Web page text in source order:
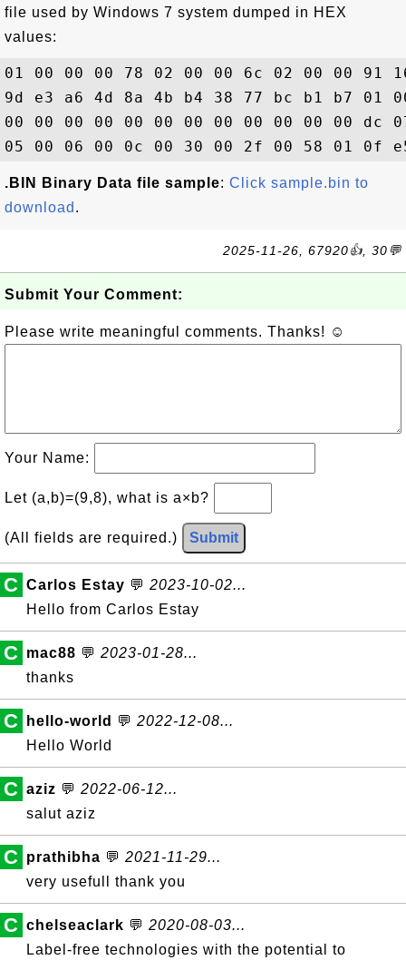
file used by Windows 7 system dumped in HEX
values:
01 00 00 00 78 02 00 00 6c 02 00 00
9d e3 a6 4d 8a 4b b4 38 77 bc b1 b7
00 00 00 00 00 00 00 00 00 00 00
.BIN Binary Data file sample: Click sample.bin to
download .
2025-11-26, 67920👍, 30💬
Submit Your Comment:
Please write meaningful comments. Thanks! ☺
Your Name:
Let (a,b)=(9,8), what is a×b?
(All fields are required.) Submit
C Carlos Estay 💬 2023-10-02...
Hello from Carlos Estay
C mac88 💬 2023-01-28...
thanks
C hello-world 💬 2022-12-08...
Hello World
C aziz 💬 2022-06-12...
salut aziz
C prathibha 💬 2021-11-29...
very usefull thank you
C chelseaclark 💬 2020-08-03...
Label-free technologies with the potential to